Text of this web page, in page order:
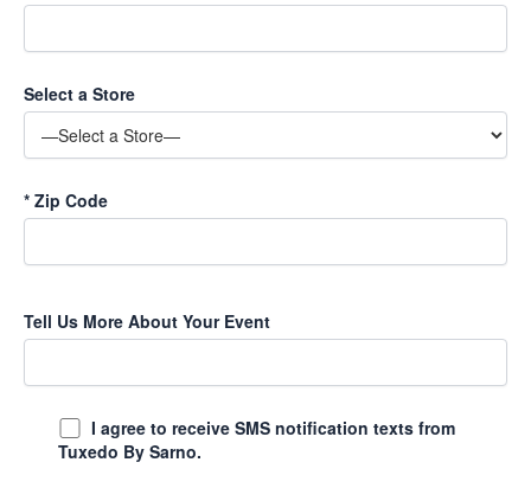
Select a Store
* Zip Code
Tell Us More About Your Event
I agree to receive SMS notification texts from
Tuxedo By Sarno.